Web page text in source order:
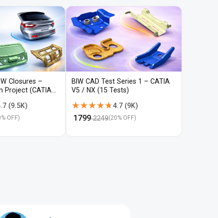
Closures –
Project (CATIA
(9.5K)
% OFF)
BIW CAD Test Series 1 – CATIA
V5 / NX (15 Tests)
★★★★★
★★★★★4.7(9K)
1799 2249(20% OFF)